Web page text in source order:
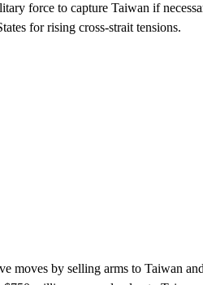
force to capture Taiwan if
for rising cross-strait tensions.
moves by selling arms to Taiwan